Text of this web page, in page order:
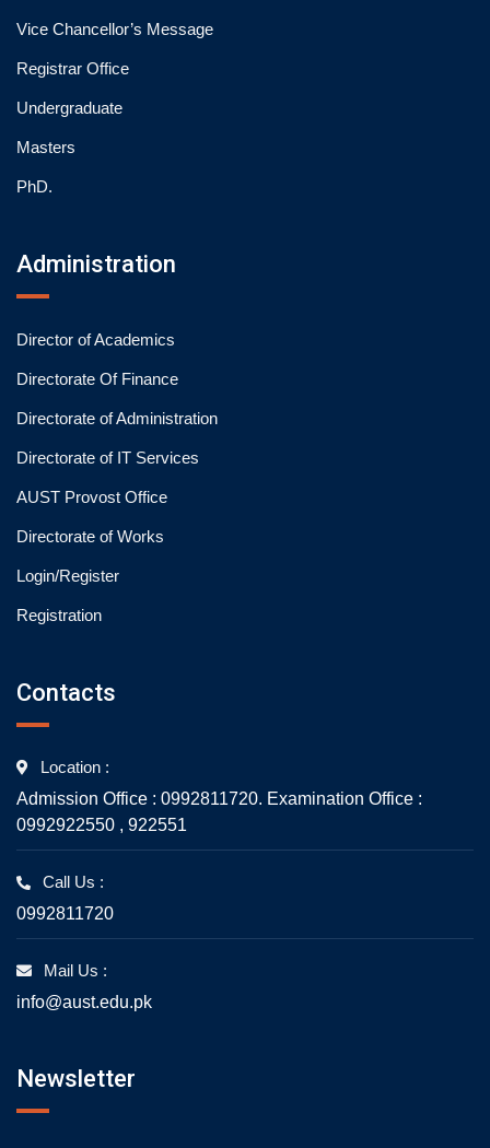
Vice Chancellor’s Message
Registrar Office
Undergraduate
Masters
PhD.
Administration
Director of Academics
Directorate Of Finance
Directorate of Administration
Directorate of IT Services
AUST Provost Office
Directorate of Works
Login/Register
Registration
Contacts
Location :
Admission Office : 0992811720. Examination Office :
0992922550 , 922551
Call Us :
0992811720
Mail Us :
info@aust.edu.pk
Newsletter